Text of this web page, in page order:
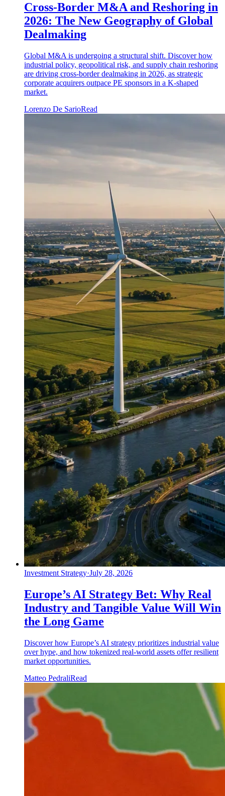
Cross-Border M&A and Reshoring in
2026: The New Geography of Global
Dealmaking
Global M&A is undergoing a structural shift. Discover how
industrial policy, geopolitical risk, and supply chain reshoring
are driving cross-border dealmaking in 2026, as strategic
corporate acquirers outpace PE sponsors in a K-shaped
market.
Lorenzo De SarioRead
Investment Strategy·July 28, 2026
Europe’s AI Strategy Bet: Why Real
Industry and Tangible Value Will Win
the Long Game
Discover how Europe’s AI strategy prioritizes industrial value
over hype, and how tokenized real-world assets offer resilient
market opportunities.
Matteo PedraliRead